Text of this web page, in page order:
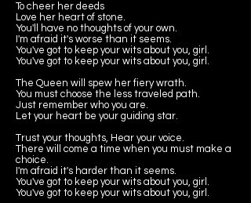
To cheer her deeds
Love her heart of stone.
You'll have no thoughts of your own.
I'm afraid it's worse than it seems.
You've got to keep your wits about you, girl.
You've got to keep your wits about you, girl.
The Queen will spew her fiery wrath.
You must choose the less traveled path.
Just remember who you are.
Let your heart be your guiding star.
Trust your thoughts, Hear your voice.
There will come a time when you must make a
choice.
I'm afraid it's harder than it seems.
You've got to keep your wits about you, girl.
You've got to keep your wits about you, girl.